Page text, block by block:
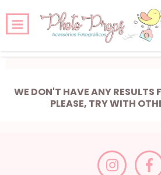
PRODUCTS
WE DON'T HAVE ANY RESULTS
PLEASE, TRY WITH